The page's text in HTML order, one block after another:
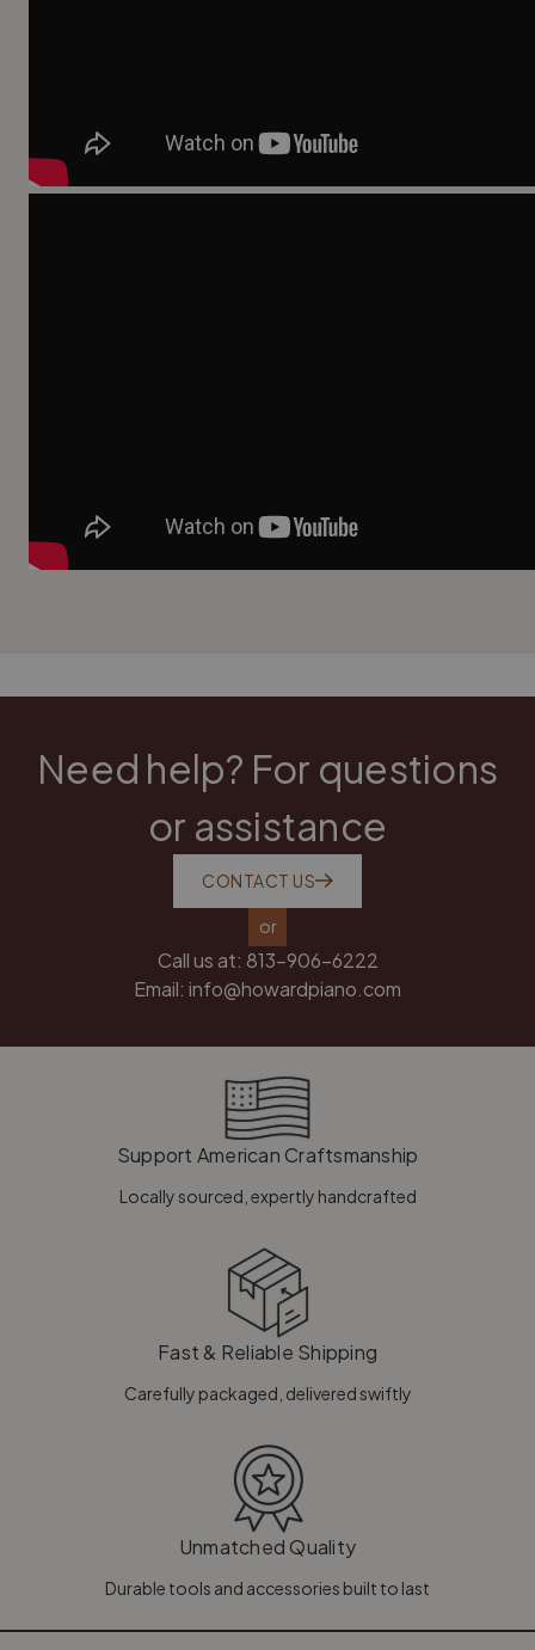
Need help? For questions
or assistance
CONTACT US
or
Call us at: 813-906-6222
Email: info@howardpiano.com
Support American Craftsmanship
Locally sourced, expertly handcrafted
Fast & Reliable Shipping
Carefully packaged, delivered swiftly
Unmatched Quality
Durable tools and accessories built to last